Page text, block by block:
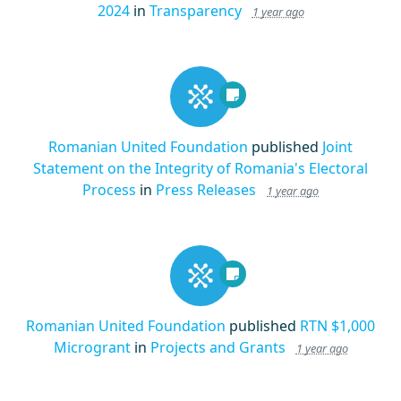
2024in Transparency 1 year ago
Romanian United Foundation published Joint
Statement on the Integrity of Romania's Electoral
Process in Press Releases 1 year ago
Romanian United Foundation published RTN $1,000
Micrograntin Projects and Grants 1 year ago